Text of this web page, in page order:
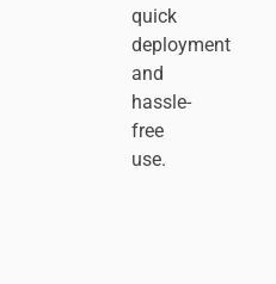
quick
deployment
and
hassle-
free
use.